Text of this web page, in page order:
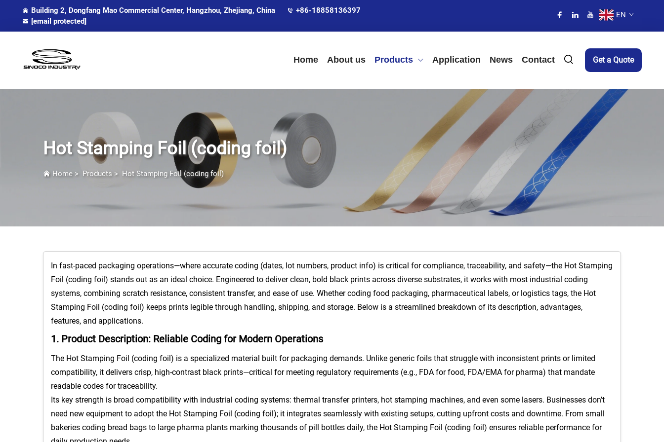
Building 2, Dongfang Mao Commercial Center, Hangzhou, Zhejiang, China
+86-18858136397
[email protected]
EN
Home About us Products Application News Contact Get a Quote
Hot Stamping Foil (coding foil)
Home > Products> Hot Stamping Foil (coding foil)
In fast-paced packaging operations—where accurate coding (dates, lot numbers, product info) is critical for compliance, traceability, and safety—the Hot Stamping
Foil (coding foil) stands out as an ideal choice. Engineered to deliver clean, bold black prints across diverse substrates, it works with most industrial coding
systems, combining scratch resistance, consistent transfer, and ease of use. Whether coding food packaging, pharmaceutical labels, or logistics tags, the Hot
Stamping Foil (coding foil) keeps prints legible through handling, shipping, and storage. Below is a streamlined breakdown of its description, advantages,
features, and applications.​
1. Product Description: Reliable Coding for Modern Operations
The Hot Stamping Foil (coding foil) is a specialized material built for packaging demands. Unlike generic foils that struggle with inconsistent prints or limited
compatibility, it delivers crisp, high-contrast black prints—critical for meeting regulatory requirements (e.g., FDA for food, FDA/EMA for pharma) that mandate
readable codes for traceability.​
Its key strength is broad compatibility with industrial coding systems: thermal transfer printers, hot stamping machines, and even some lasers. Businesses don’t
need new equipment to adopt the Hot Stamping Foil (coding foil); it integrates seamlessly with existing setups, cutting upfront costs and downtime. From small
bakeries coding bread bags to large pharma plants marking thousands of pill bottles daily, the Hot Stamping Foil (coding foil) ensures reliable performance for